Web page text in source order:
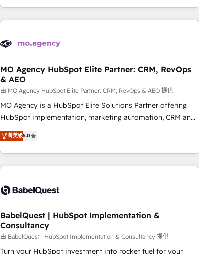
Somos una consultora técnica y no una agencia de
marketing que también vende HubSpot. Mientras otros
desarrollamos integraciones con otras plataformas, ERPs,
de la región. Con presencia en Argentina, México, Colombia,
Perú, Chile, Brasil y casa matriz en España formamos parte
de un grupo empresarial con más de 20 años de
trayectoria.
MO Agency HubSpot Elite Partner: CRM, RevOps
& AEO
由 MO Agency HubSpot Elite Partner: CRM, RevOps & AEO 提供
MO Agency is a HubSpot Elite Solutions Partner offering
HubSpot implementation, marketing automation, CRM and
RevOps consulting, data architecture, sales enablement,
lifecycle automation, lead scoring and revenue reporting.
HubSpot, Salesforce and integrated enterprise stacks.
Digital Marketing, Answer Engine Optimisation, and
Content Hub, WordPress development, B2B SEO, paid
led companies across technology, professional services,
financial services and industrial sectors. Offices in
Johannesburg, Cape Town and London. 500+ HubSpot CRM
implementations delivered. AI visibility coverage across
菁英级5.0
BabelQuest | HubSpot Implementation &
Consultancy
由 BabelQuest | HubSpot Implementation & Consultancy 提供
Turn your HubSpot investment into rocket fuel for your